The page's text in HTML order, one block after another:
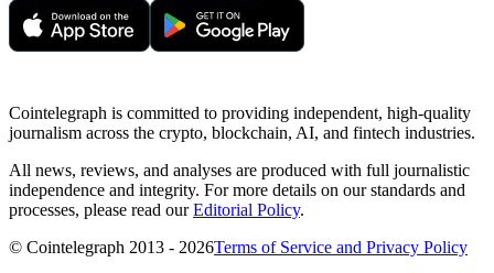
Cointelegraph is committed to providing independent, high-quality
journalism across the crypto, blockchain, AI, and fintech industries.
All news, reviews, and analyses are produced with full journalistic
independence and integrity. For more details on our standards and
processes, please read ourEditorial Policy.
© Cointelegraph 2013 - 2026Terms of Service and Privacy Policy